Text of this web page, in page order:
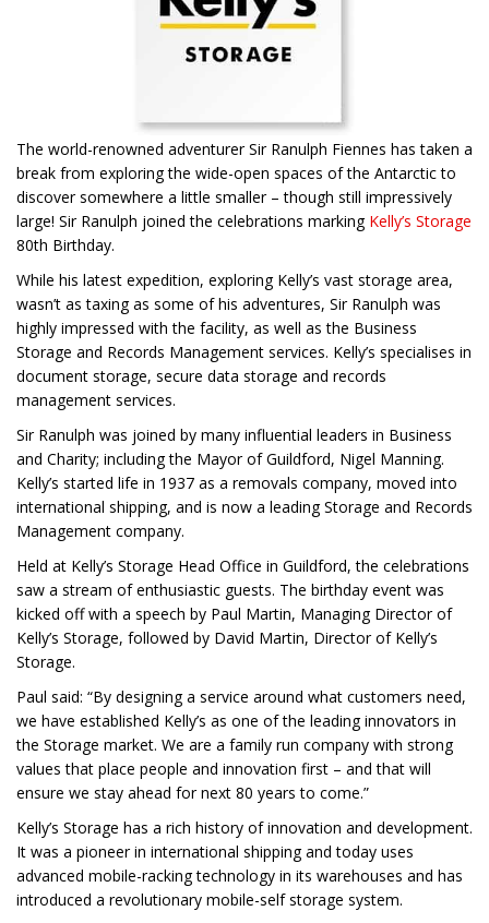
The world-renowned adventurer Sir Ranulph Fiennes has taken a
break from exploring the wide-open spaces of the Antarctic to
discover somewhere a little smaller – though still impressively
large! Sir Ranulph joined the celebrations marking Kelly’s Storage
80th Birthday.
While his latest expedition, exploring Kelly’s vast storage area,
wasn’t as taxing as some of his adventures, Sir Ranulph was
highly impressed with the facility, as well as the Business
Storage and Records Management services. Kelly’s specialises in
document storage, secure data storage and records
management services.
Sir Ranulph was joined by many influential leaders in Business
and Charity; including the Mayor of Guildford, Nigel Manning.
Kelly’s started life in 1937 as a removals company, moved into
international shipping, and is now a leading Storage and Records
Management company.
Held at Kelly’s Storage Head Office in Guildford, the celebrations
saw a stream of enthusiastic guests. The birthday event was
kicked off with a speech by Paul Martin, Managing Director of
Kelly’s Storage, followed by David Martin, Director of Kelly’s
Storage.
Paul said: “By designing a service around what customers need,
we have established Kelly’s as one of the leading innovators in
the Storage market. We are a family run company with strong
values that place people and innovation first – and that will
ensure we stay ahead for next 80 years to come.”
Kelly’s Storage has a rich history of innovation and development.
It was a pioneer in international shipping and today uses
advanced mobile-racking technology in its warehouses and has
introduced a revolutionary mobile-self storage system.